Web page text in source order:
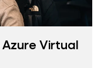
Virtual